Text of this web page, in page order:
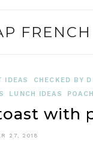
IDEAS CHECKED BY
LUNCH IDEAS
with
27, 2018